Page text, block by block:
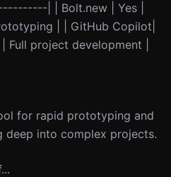
| | Bolt.new | Yes |
| | GitHub Copilot|
Full project development |
for rapid prototyping and
deep into complex projects.